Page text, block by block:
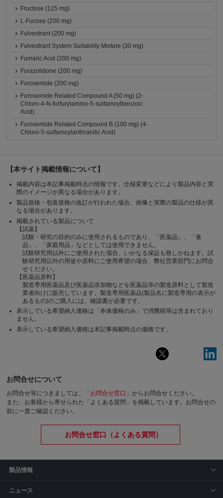
Fructose (125 mg)
L-Fucose (200 mg)
Fulvestrant (200 mg)
Fulvestrant System Suitability Mixture (30 mg)
Fumaric Acid (200 mg)
Furazolidone (200 mg)
Furosemide (200 mg)
Furosemide Related Compound A (50 mg) (2-
Chloro-4-N-furfurylamino-5-sulfamoylbenzoic
Acid)
Furosemide Related Compound B (100 mg) (4-
Chloro-5-sulfamoylanthranilic Acid)
【本サイト掲載情報について】
掲載内容は本記事掲載時点の情報です。仕様変更などにより製品内容と実
際のイメージが異なる場合があります。
製品規格・包装規格の改訂が行われた場合、画像と実際の製品の仕様が異
なる場合があります。
掲載されている製品について
【試薬】
試験・研究の目的のみに使用されるものであり、「医薬品」、「食
品」、「家庭用品」などとしては使用できません。
試験研究用以外にご使用された場合、いかなる保証も致しかねます。試
験研究用以外の用途や原料にご使用希望の場合、弊社営業部門にお問合
せください。
【医薬品原料】
製造専用医薬品及び医薬品添加物などを医薬品等の製造原料として製造
業者向けに販売しています。製造専用医薬品(製品名に製造専用の表示が
あるもの)のご購入には、確認書が必要です。
表示している希望納入価格は「本体価格のみ」で消費税等は含まれており
ません。
表示している希望納入価格は本記事掲載時点の価格です。
お問合せについて
お問合せ等につきましては、「 お問合せ窓口 」からお問合せください。
また、お客様から寄せられた「よくある質問」を掲載しています。お問合せの
前に一度ご確認ください。
お問合せ窓口（よくある質問）
製品情報
ニュース